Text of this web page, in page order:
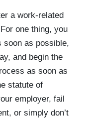
a work-related
one thing, you
soon as possible,
and begin the
as soon as
statute of
employer, fail
or simply don’t